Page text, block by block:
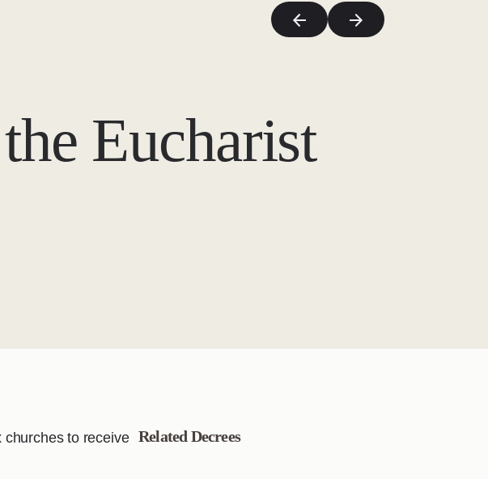
Eucharist
churches to receive Related Decrees